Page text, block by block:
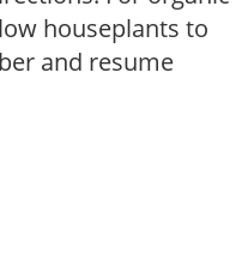
houseplants to
and resume